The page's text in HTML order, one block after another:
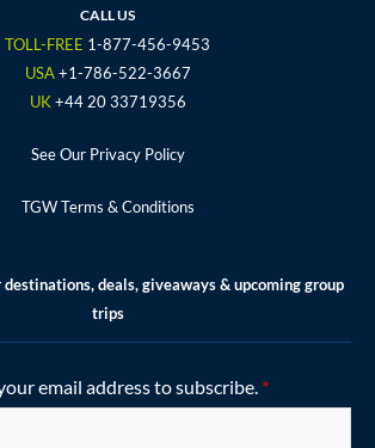
o
r
g
r
a
m
e
e
CALL US
TOLL-FREE 1-877-456-9453
USA +1-786-522-3667
UK+44 20 33719356
See Our Privacy Policy
TGW Terms & Conditions
destinations, deals, giveaways & upcoming group
trips
email address to subscribe. *